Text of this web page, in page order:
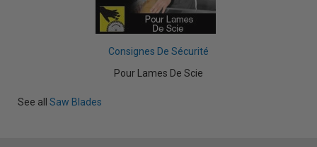
Consignes De Sécurité
Pour Lames De Scie
See all Saw Blades